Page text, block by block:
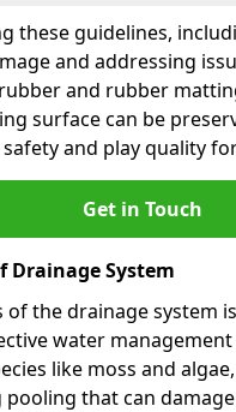
these guidelines,
and addressing
and rubber
surface can be
and play quality
Get in Touch
Drainage System
of the drainage system
water
like moss and
pooling that can